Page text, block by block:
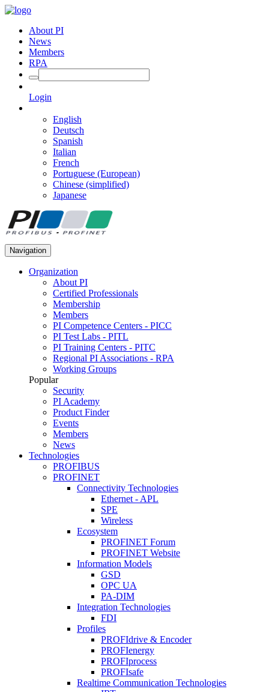
About PI
News
Members
RPA
Login
English
Deutsch
Spanish
Italian
French
Portuguese (European)
Chinese (simplified)
Japanese
Navigation
Organization
About PI
Certified Professionals
Membership
Members
PI Competence Centers - PICC
PI Test Labs - PITL
PI Training Centers - PITC
Regional PI Associations - RPA
Working Groups
Popular
Security
PI Academy
Product Finder
Events
Members
News
Technologies
PROFIBUS
PROFINET
Connectivity Technologies
Ethernet - APL
SPE
Wireless
Ecosystem
PROFINET Forum
PROFINET Website
Information Models
GSD
OPC UA
PA-DIM
Integration Technologies
FDI
Profiles
PROFIdrive & Encoder
PROFIenergy
PROFIprocess
PROFIsafe
Realtime Communication Technologies